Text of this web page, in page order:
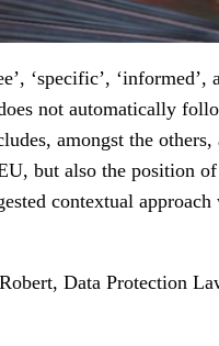
‘specific’,
not automatically
amongst the
but also the position
contextual
Data Protection